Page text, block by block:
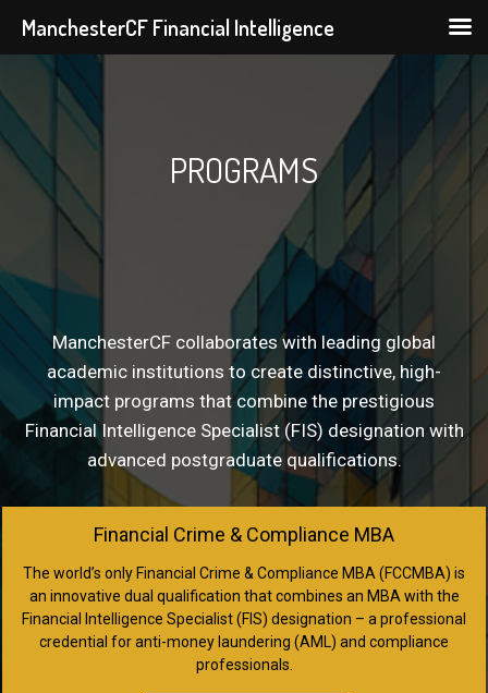
to
content
PROGRAMS
ManchesterCF collaborates with leading global
academic institutions to create distinctive, high-
impact programs that combine the prestigious
Financial Intelligence Specialist (FIS) designation with
advanced postgraduate qualifications.
Financial Crime & Compliance MBA
The world’s only Financial Crime & Compliance MBA (FCCMBA) is
an innovative dual qualification that combines an MBA with the
Financial Intelligence Specialist (FIS) designation – a professional
credential for anti-money laundering (AML) and compliance
professionals.
ManchesterCF Financial Intelligence